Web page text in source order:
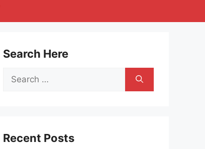
Search Here
Search
Recent Posts